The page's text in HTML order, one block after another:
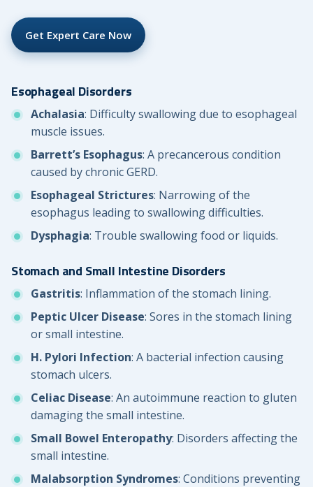
Get Expert Care Now
Esophageal Disorders
Achalasia: Difficulty swallowing due to esophageal
muscle issues.
Barrett’s Esophagus: A precancerous condition
caused by chronic GERD.
Esophageal Strictures: Narrowing of the
esophagus leading to swallowing difficulties.
Dysphagia: Trouble swallowing food or liquids.
Stomach and Small Intestine Disorders
Gastritis: Inflammation of the stomach lining.
Peptic Ulcer Disease: Sores in the stomach lining
or small intestine.
H. Pylori Infection: A bacterial infection causing
stomach ulcers.
Celiac Disease: An autoimmune reaction to gluten
damaging the small intestine.
Small Bowel Enteropathy: Disorders affecting the
small intestine.
Malabsorption Syndromes: Conditions preventing